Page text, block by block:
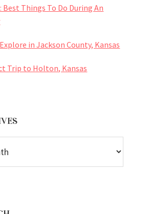
Best Things To Do During An
in Jackson County, Kansas
Trip to Holton, Kansas